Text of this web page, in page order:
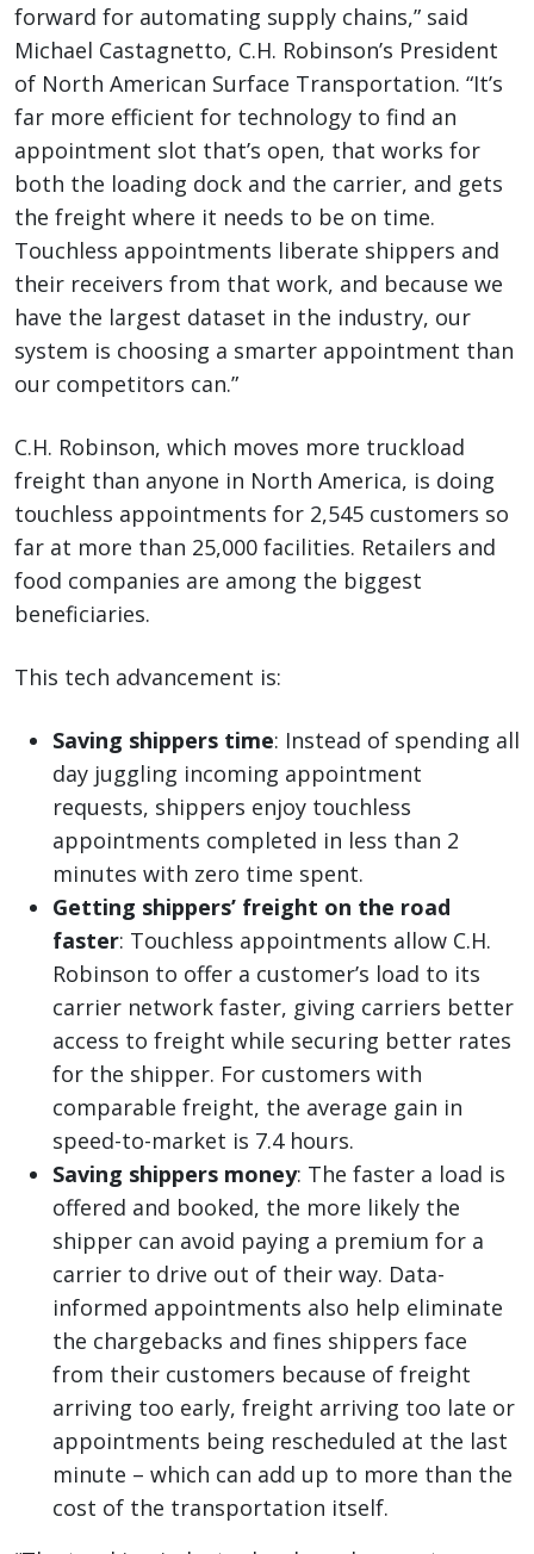
forward for automating supply chains,” said
Michael Castagnetto, C.H. Robinson’s President
of North American Surface Transportation. “It’s
far more efficient for technology to find an
appointment slot that’s open, that works for
both the loading dock and the carrier, and gets
the freight where it needs to be on time.
Touchless appointments liberate shippers and
their receivers from that work, and because we
have the largest dataset in the industry, our
system is choosing a smarter appointment than
our competitors can.”
C.H. Robinson, which moves more truckload
freight than anyone in North America, is doing
touchless appointments for 2,545 customers so
far at more than 25,000 facilities. Retailers and
food companies are among the biggest
beneficiaries.
This tech advancement is:
Saving shippers time: Instead of spending all
day juggling incoming appointment
requests, shippers enjoy touchless
appointments completed in less than 2
minutes with zero time spent.
Getting shippers’ freight on the road
faster: Touchless appointments allow C.H.
Robinson to offer a customer’s load to its
carrier network faster, giving carriers better
access to freight while securing better rates
for the shipper. For customers with
comparable freight, the average gain in
speed-to-market is 7.4 hours.
Saving shippers money: The faster a load is
offered and booked, the more likely the
shipper can avoid paying a premium for a
carrier to drive out of their way. Data-
informed appointments also help eliminate
the chargebacks and fines shippers face
from their customers because of freight
arriving too early, freight arriving too late or
appointments being rescheduled at the last
minute – which can add up to more than the
cost of the transportation itself.